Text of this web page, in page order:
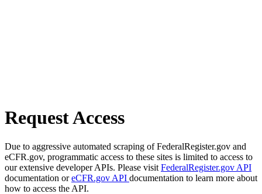
Request Access
Due to aggressive automated scraping of FederalRegister.gov and
eCFR.gov, programmatic access to these sites is limited to access to
our extensive developer APIs. Please visit FederalRegister.gov API
documentation oreCFR.gov API documentation to learn more about
how to access the API.